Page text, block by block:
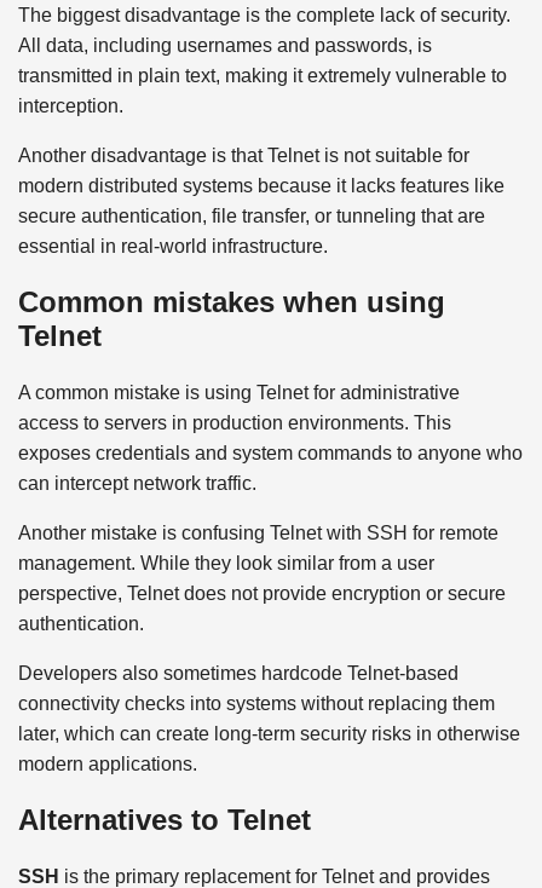
The biggest disadvantage is the complete lack of security.
All data, including usernames and passwords, is
transmitted in plain text, making it extremely vulnerable to
interception.
Another disadvantage is that Telnet is not suitable for
modern distributed systems because it lacks features like
secure authentication, file transfer, or tunneling that are
essential in real-world infrastructure.
Common mistakes when using
Telnet
A common mistake is using Telnet for administrative
access to servers in production environments. This
exposes credentials and system commands to anyone who
can intercept network traffic.
Another mistake is confusing Telnet with SSH for remote
management. While they look similar from a user
perspective, Telnet does not provide encryption or secure
authentication.
Developers also sometimes hardcode Telnet-based
connectivity checks into systems without replacing them
later, which can create long-term security risks in otherwise
modern applications.
Alternatives to Telnet
SSH is the primary replacement for Telnet and provides